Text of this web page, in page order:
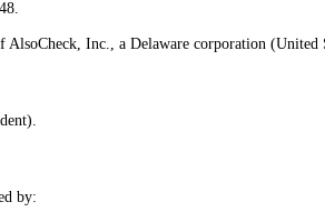
AlsoCheck, Inc., a Delaware corporation (United
by: